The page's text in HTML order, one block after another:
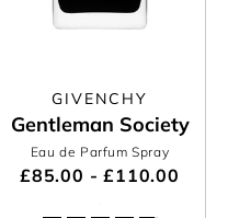
GIVENCHY
Gentleman Society
Eau de Parfum Spray
£85.00 - £110.00